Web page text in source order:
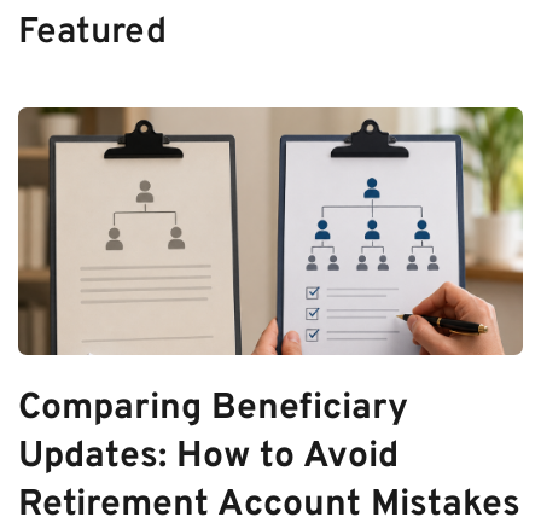
Featured
Comparing Beneficiary
Updates: How to Avoid
Retirement Account Mistakes